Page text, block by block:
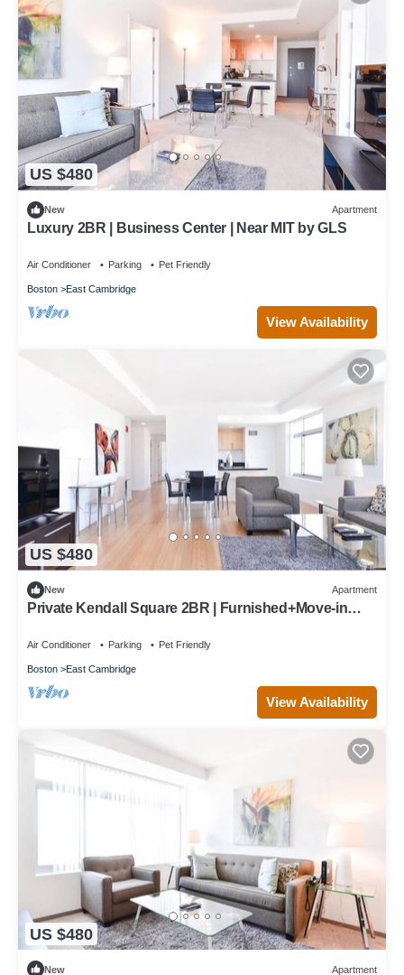
US $480
New Apartment
Luxury 2BR | Business Center | Near MIT by GLS
Air Conditioner Parking Pet Friendly
Boston East Cambridge
View Availability
US $480
New Apartment
Private Kendall Square 2BR | Furnished+Move-in
Air Conditioner Parking Pet Friendly
Boston East Cambridge
View Availability
US $480
New Apartment